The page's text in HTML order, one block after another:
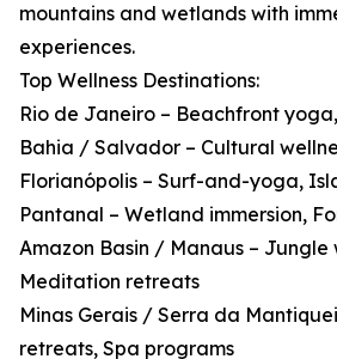
mountains and wetlands with
experiences.
Top Wellness Destinations:
Rio de Janeiro – Beachfront
Bahia / Salvador – Cultural
Florianópolis – Surf-and-yoga,
Pantanal – Wetland immersion,
Amazon Basin / Manaus – Jungle
Meditation retreats
Minas Gerais / Serra da
retreats, Spa programs